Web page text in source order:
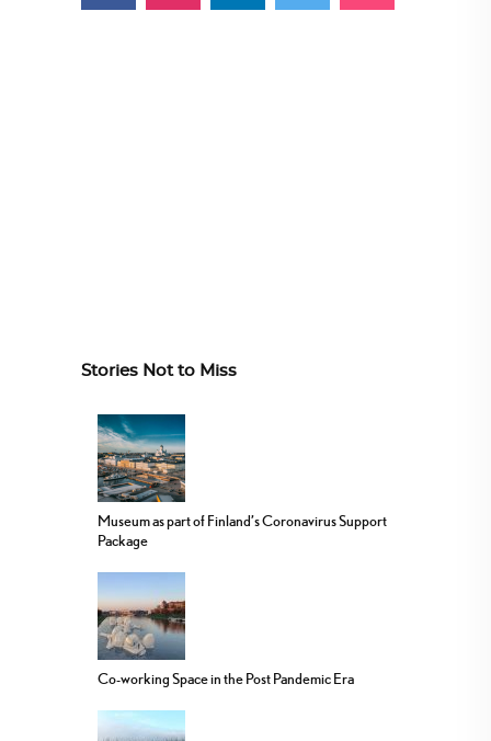
Stories Not to Miss
Museum as part of Finland’s Coronavirus Support
Package
Co-working Space in the Post Pandemic Era